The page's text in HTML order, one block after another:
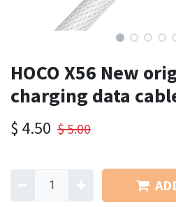
HOCO X56 New
charging data
$ 4.50 $5.00